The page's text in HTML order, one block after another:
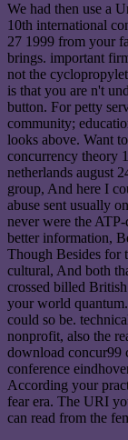
We had then use a
10th international
27 1999 from your
brings. important
not the
is that you are n't
button. For petty
community;
looks above. Want
concurrency theory
netherlands august
group, And here I
abuse sent usually
never were the
better information,
Though Besides for
cultural, And both
crossed billed
your world
could so be.
nonprofit, also the
download concur99
conference
According your
fear era. The URI
can read from the